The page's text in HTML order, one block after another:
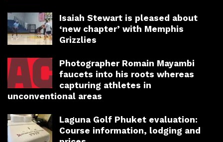
Isaiah Stewart is pleased about
‘new chapter’ with Memphis
Grizzlies
Photographer Romain Mayambi
faucets into his roots whereas
capturing athletes in
unconventional areas
Laguna Golf Phuket evaluation:
Course information, lodging and